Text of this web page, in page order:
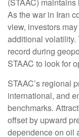
As the war in Iran
view, investors
additional volatility.
record during
STAAC to look for
STAAC’s regional
international, and
benchmarks.
offset by upward
dependence on oil